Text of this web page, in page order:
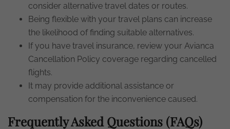
consider alternative travel dates or routes.
Being flexible with your travel plans can increase
the likelihood of finding suitable alternatives.
If you have travel insurance, review your Avianca
Cancellation Policy coverage regarding cancelled
flights.
It may provide additional assistance or
compensation for the inconvenience caused.
Frequently Asked Questions (FAQs)